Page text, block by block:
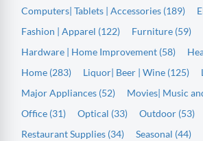
Computers| Tablets | Accessories (189)
Fashion | Apparel (122)
Furniture (59)
Hardware | Home Improvement (58)
Home (283)
Liquor| Beer | Wine (125)
Major Appliances (52)
Movies| Music
Office (31)
Optical (33) Outdoor (53)
Restaurant Supplies (34)
Seasonal (44)